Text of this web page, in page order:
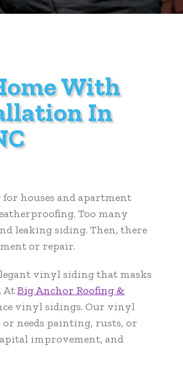
With
In
houses and apartment
Too many
leaking siding. Then, there
or repair.
vinyl siding that masks
AtBig Anchor Roofing &
vinyl sidings. Our vinyl
needs painting, rusts, or
improvement, and